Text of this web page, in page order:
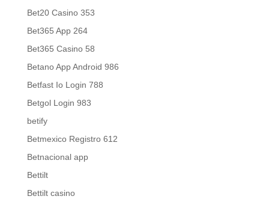
Bet20 Casino 353
Bet365 App 264
Bet365 Casino 58
Betano App Android 986
Betfast Io Login 788
Betgol Login 983
betify
Betmexico Registro 612
Betnacional app
Bettilt
Bettilt casino